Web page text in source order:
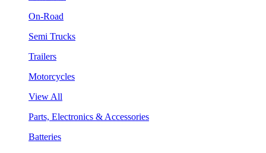
On-Road
Semi Trucks
Trailers
Motorcycles
View All
Parts, Electronics & Accessories
Batteries